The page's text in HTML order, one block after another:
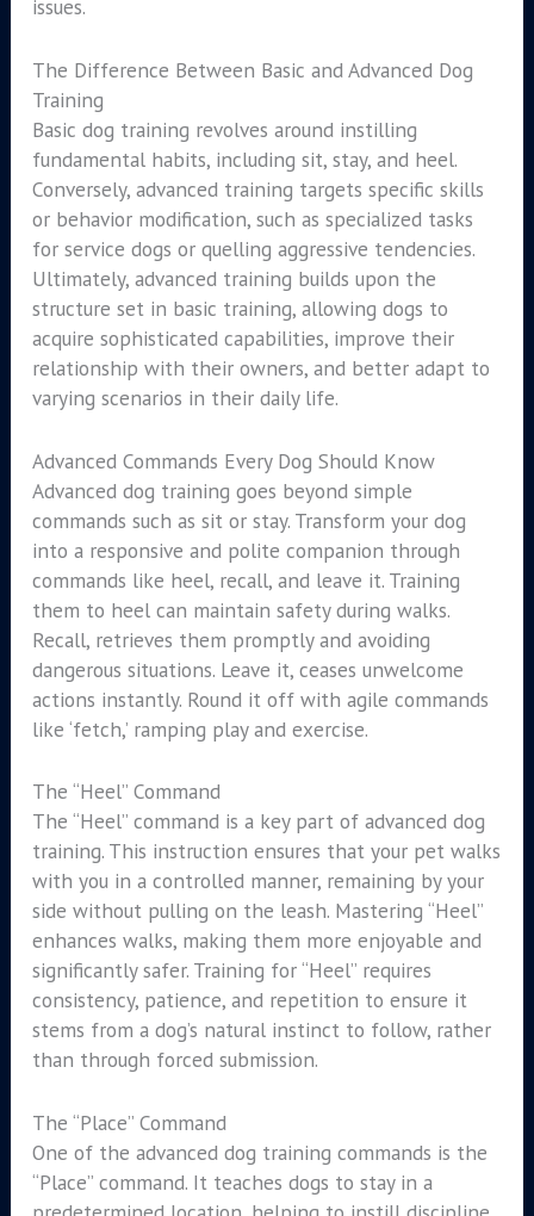
issues.
The Difference Between Basic and Advanced Dog
Training
Basic dog training revolves around instilling
fundamental habits, including sit, stay, and heel.
Conversely, advanced training targets specific skills
or behavior modification, such as specialized tasks
for service dogs or quelling aggressive tendencies.
Ultimately, advanced training builds upon the
structure set in basic training, allowing dogs to
acquire sophisticated capabilities, improve their
relationship with their owners, and better adapt to
varying scenarios in their daily life.
Advanced Commands Every Dog Should Know
Advanced dog training goes beyond simple
commands such as sit or stay. Transform your dog
into a responsive and polite companion through
commands like heel, recall, and leave it. Training
them to heel can maintain safety during walks.
Recall, retrieves them promptly and avoiding
dangerous situations. Leave it, ceases unwelcome
actions instantly. Round it off with agile commands
like ‘fetch,’ ramping play and exercise.
The “Heel” Command
The “Heel” command is a key part of advanced dog
training. This instruction ensures that your pet walks
with you in a controlled manner, remaining by your
side without pulling on the leash. Mastering “Heel”
enhances walks, making them more enjoyable and
significantly safer. Training for “Heel” requires
consistency, patience, and repetition to ensure it
stems from a dog’s natural instinct to follow, rather
than through forced submission.
The “Place” Command
One of the advanced dog training commands is the
“Place” command. It teaches dogs to stay in a